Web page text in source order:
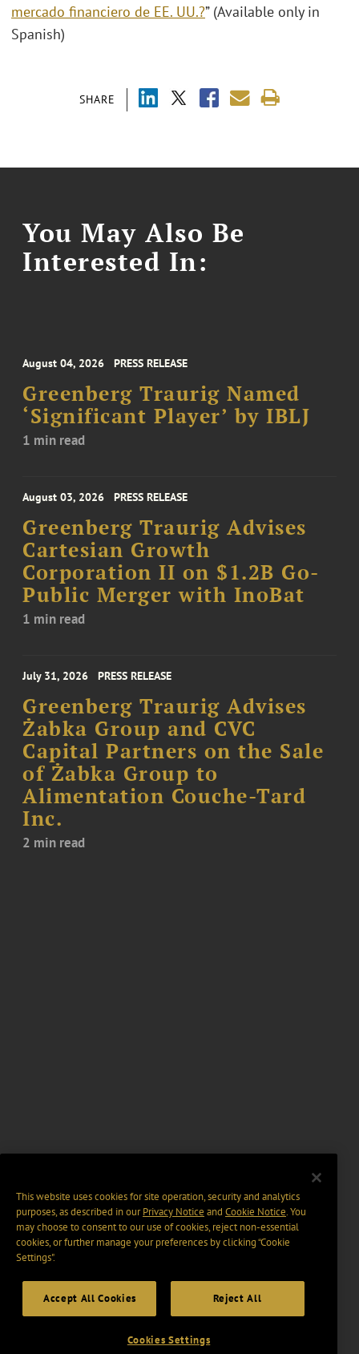
SHARE
mercado financiero de EE. UU.?” (Available only in
Spanish)
You May Also Be
Interested In:
August 04, 2026 PRESS RELEASE
Greenberg Traurig Named
‘Significant Player’ by IBLJ
1 min read
August 03, 2026 PRESS RELEASE
Greenberg Traurig Advises
Cartesian Growth
Corporation II on $1.2B Go-
Public Merger with InoBat
1 min read
July 31, 2026 PRESS RELEASE
Greenberg Traurig Advises
Żabka Group and CVC
Capital Partners on the Sale
of Żabka Group to
Alimentation Couche-Tard
Inc.
2 min read
This website uses cookies for site operation, security and analytics
purposes, as described in ourPrivacy Notice and Cookie Notice. You
may choose to consent to our use of cookies, reject non-essential
cookies, or further manage your preferences by clicking “Cookie
Settings".
Accept All Cookies Reject All
Cookies Settings